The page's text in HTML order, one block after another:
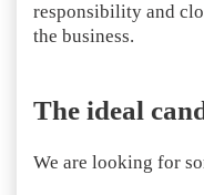
responsibility and
the business.
The ideal
We are looking for